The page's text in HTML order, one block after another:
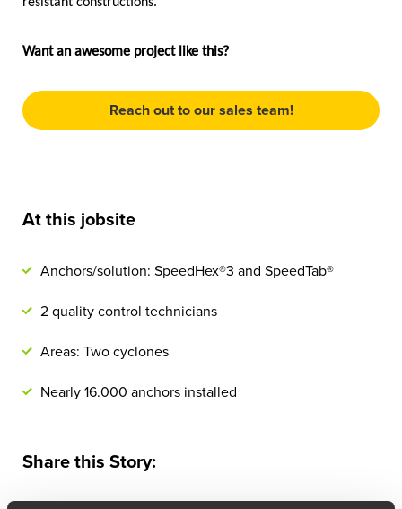
Want an awesome project like this?
Reach out to our sales team!
At this jobsite
Anchors/solution: SpeedHex®3 and SpeedTab®
2 quality control technicians
Areas: Two cyclones
Nearly 16.000 anchors installed
Share this Story: